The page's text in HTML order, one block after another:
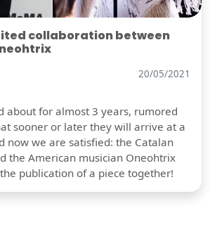
collaboration between
20/05/2021
about for almost 3 years, rumored
sooner or later they will arrive at a
now we are satisfied: the Catalan
the American musician Oneohtrix
publication of a piece together!